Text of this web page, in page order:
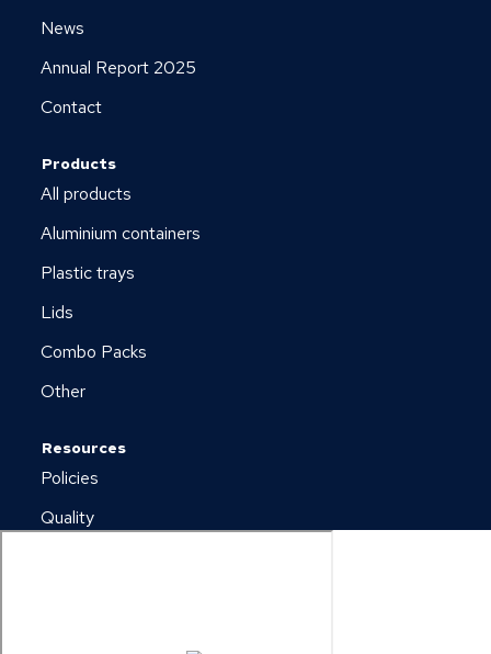
News
Annual Report 2025
Contact
Products
All products
Aluminium containers
Plastic trays
Lids
Combo Packs
Other
Resources
Policies
Quality